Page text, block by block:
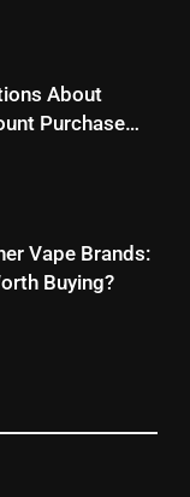
About
Purchase
Vape Brands:
Buying?
Look at